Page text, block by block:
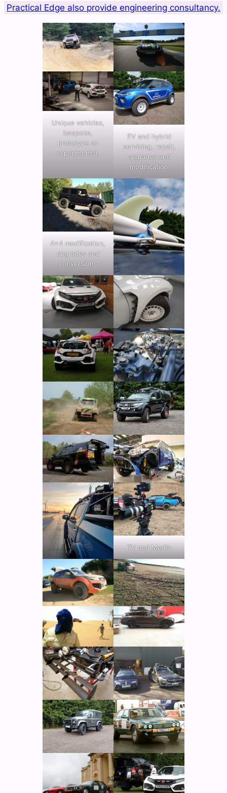
Practical Edge also provide engineering consultancy.
Unique vehicles,
bespoke,
prototype or
experimental.
EV and hybrid
servicing, repair,
upgrades and
modification
4×4 modification,
upgrades and
conversions
TV and Media